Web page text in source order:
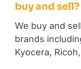
buy and sell?
We buy and
brands
Kyocera,